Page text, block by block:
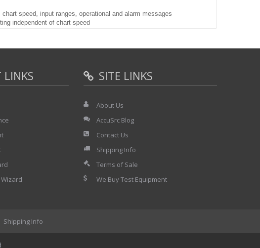
speed, input ranges, operational and alarm messages
independent of chart speed
LINKS SITE LINKS
About Us
AccuSrc Blog
Contact Us
Shipping Info
Terms of Sale
We Buy Test Equipment
Shipping Info